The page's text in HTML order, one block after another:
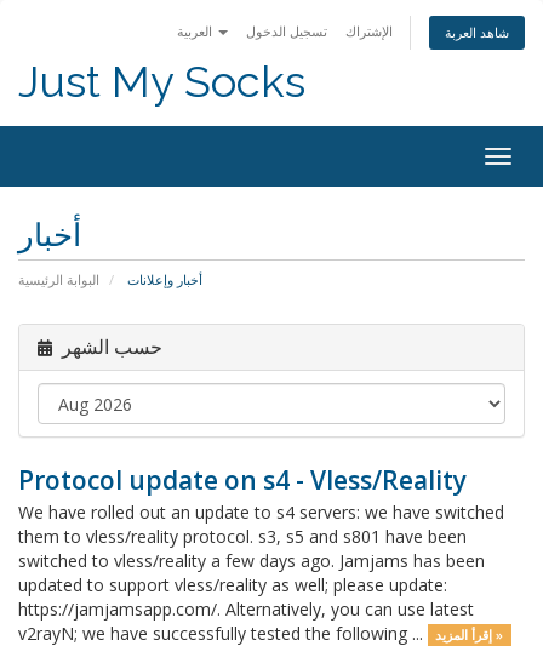
تسجيل الدخول الإشتراك شاهد العربة
Just My Socks
أخبار
البوابة الرئيسية أخبار وإعلانات
حسب الشهر
Protocol update on s4 - Vless/Reality
We have rolled out an update to s4 servers: we have switched
them to vless/reality protocol. s3, s5 and s801 have been
switched to vless/reality a few days ago. Jamjams has been
updated to support vless/reality as well; please update:
https://jamjamsapp.com/. Alternatively, you can use latest
v2rayN; we have successfully tested the following ...
إقرأ المزيد »